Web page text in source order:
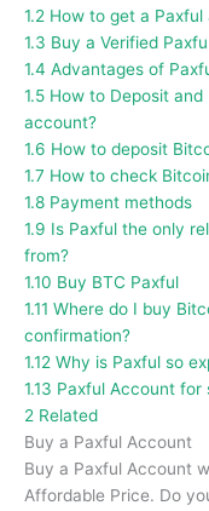
1.2 How to get a Paxful
1.3 Buy a Verified
1.4 Advantages of
1.5 How to Deposit
account?
1.6 How to deposit
1.7 How to check
1.8 Payment methods
1.9 Is Paxful the only
from?
1.10 Buy BTC Paxful
1.11 Where do I buy
confirmation?
1.12 Why is Paxful so
1.13 Paxful Account for
2 Related
Buy a Paxful Account
Buy a Paxful Account
Affordable Price. Do